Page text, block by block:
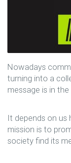
Nowadays
turning into a
message is in
It depends on us
mission is to
society find its